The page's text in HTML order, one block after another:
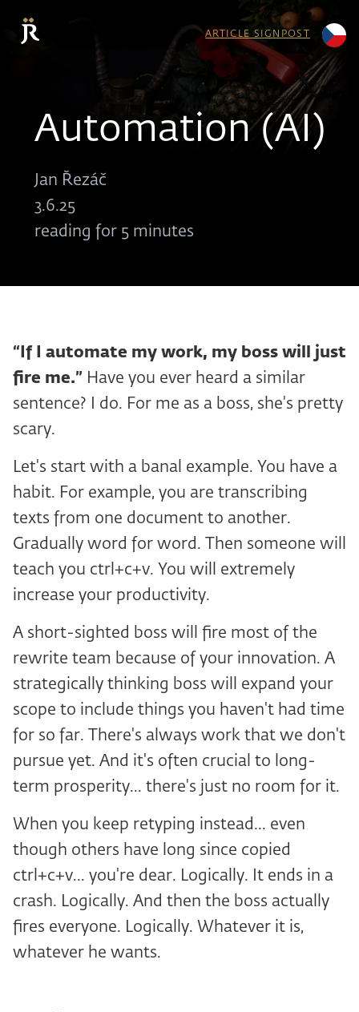
ARTICLE SIGNPOST
Automation (AI)
Jan Řezáč
3.6.25
reading for 5 minutes
“If I automate my work, my boss will just
fire me.” Have you ever heard a similar
sentence? I do. For me as a boss, she's pretty
scary.
Let's start with a banal example. You have a
habit. For example, you are transcribing
texts from one document to another.
Gradually word for word. Then someone will
teach you ctrl+c+v. You will extremely
increase your productivity.
A short-sighted boss will fire most of the
rewrite team because of your innovation. A
strategically thinking boss will expand your
scope to include things you haven't had time
for so far. There's always work that we don't
pursue yet. And it's often crucial to long-
term prosperity... there's just no room for it.
When you keep retyping instead... even
though others have long since copied
ctrl+c+v... you're dear. Logically. It ends in a
crash. Logically. And then the boss actually
fires everyone. Logically. Whatever it is,
whatever he wants.